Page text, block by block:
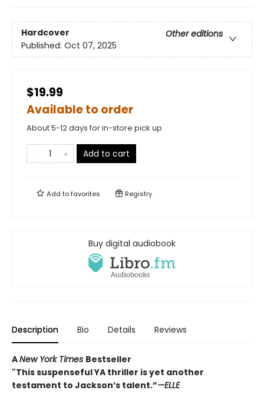
Hardcover
Other editions
Published: Oct 07, 2025
$19.99
Available to order
About 5-12 days for in-store pick up
Add to cart
Add tofavorites Registry
Buy digital audiobook
Description Bio Details Reviews
ANew York Times Bestseller
"This suspenseful YA thriller is yet another
testament to Jackson’s talent.”—ELLE